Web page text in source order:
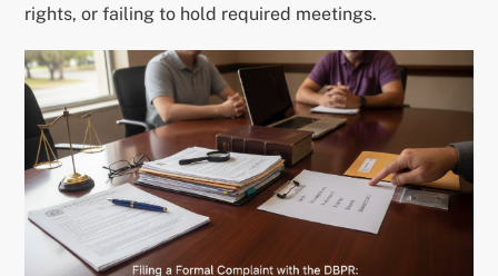
rights, or failing to hold required meetings.